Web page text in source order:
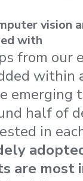
vision
with
from our
emerging
half of
in
are most